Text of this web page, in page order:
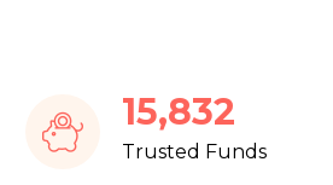
18,547
Trusted Funds